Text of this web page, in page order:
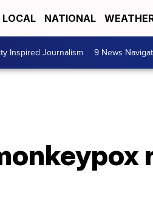
LOCAL NATIONAL
Inspired Journalism 9 News